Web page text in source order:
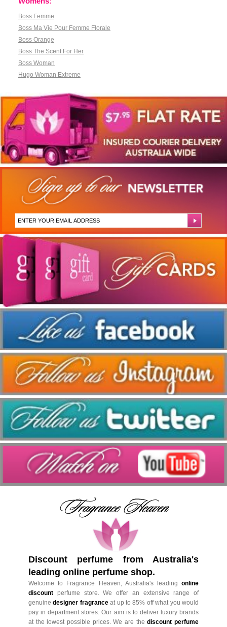
Boss Femme
Boss Ma Vie Pour Femme Florale
Boss Orange
Boss The Scent For Her
Boss Woman
Hugo Woman Extreme
Discount perfume from Australia's
leading online perfume shop.
Welcome to Fragrance Heaven, Australia's leading online
discount perfume store. We offer an extensive range of
genuinedesigner fragranceat up to 85% off what you would
pay in department stores. Our aim is to deliver luxury brands
at the lowest possible prices. We are thediscount perfume